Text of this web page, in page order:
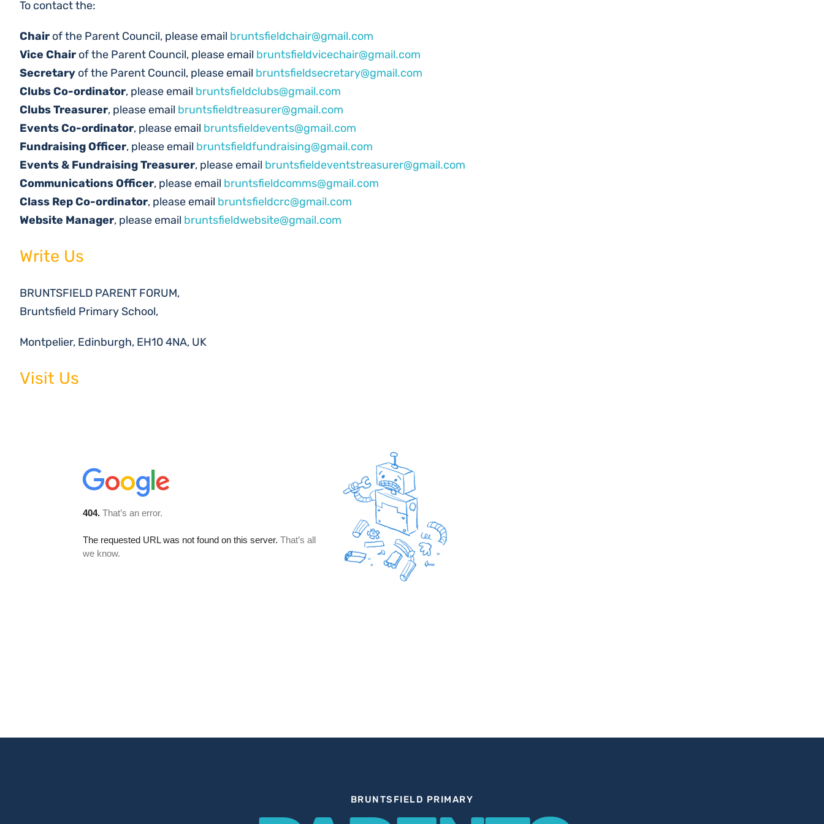
To contact the:
Chair of the Parent Council, please email bruntsfieldchair@gmail.com
Vice Chair of the Parent Council, please email bruntsfieldvicechair@gmail.com
Secretary of the Parent Council, please email bruntsfieldsecretary@gmail.com
Clubs Co-ordinator, please email bruntsfieldclubs@gmail.com
Clubs Treasurer, please email bruntsfieldtreasurer@gmail.com
Events Co-ordinator, please email bruntsfieldevents@gmail.com
Fundraising Officer, please email bruntsfieldfundraising@gmail.com
Events & Fundraising Treasurer, please email bruntsfieldeventstreasurer@gmail.com
Communications Officer, please email bruntsfieldcomms@gmail.com
Class Rep Co-ordinator, please email bruntsfieldcrc@gmail.com
Website Manager, please email bruntsfieldwebsite@gmail.com
Write Us
BRUNTSFIELD PARENT FORUM,
Bruntsfield Primary School,
Montpelier, Edinburgh, EH10 4NA, UK
Visit Us
BRUNTSFIELD PRIMARY